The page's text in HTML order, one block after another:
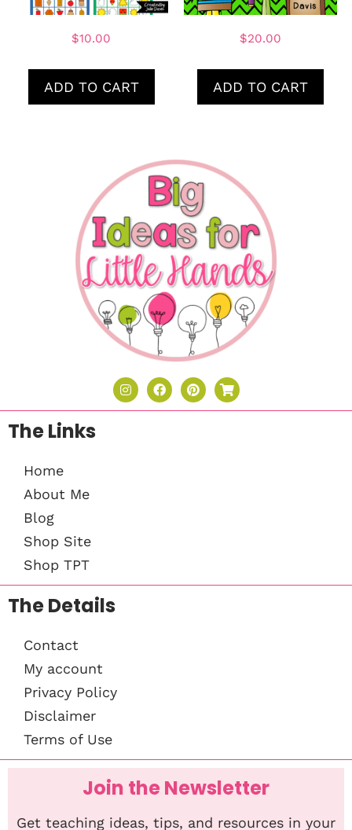
$10.00
ADD TO CART
$20.00
ADD TO CART
The Links
Home
About Me
Blog
Shop Site
Shop TPT
The Details
Contact
My account
Privacy Policy
Disclaimer
Terms of Use
Join the Newsletter
Get teaching ideas, tips, and resources in your